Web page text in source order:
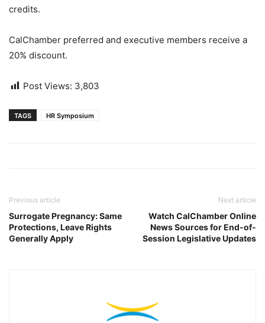
credits.
CalChamber preferred and executive members receive a
20% discount.
Post Views: 3,803
TAGS HR Symposium
Previous article
Surrogate Pregnancy: Same
Protections, Leave Rights
Generally Apply
Next article
Watch CalChamber Online
News Sources for End-of-
Session Legislative Updates